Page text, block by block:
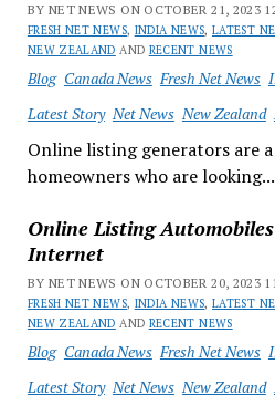
BY NET NEWS ON OCTOBER 21, 2023
FRESH NET NEWS, INDIA NEWS,LATEST
NEW ZEALAND AND RECENT NEWS
Blog Canada News Fresh Net News
Latest Story Net News New Zealand
Online listing generators are
homeowners who are looking...
Online Listing
Internet
BY NET NEWS ON OCTOBER 20, 2023
FRESH NET NEWS, INDIA NEWS,LATEST
NEW ZEALAND AND RECENT NEWS
Blog Canada News Fresh Net News
Latest Story Net News New Zealand